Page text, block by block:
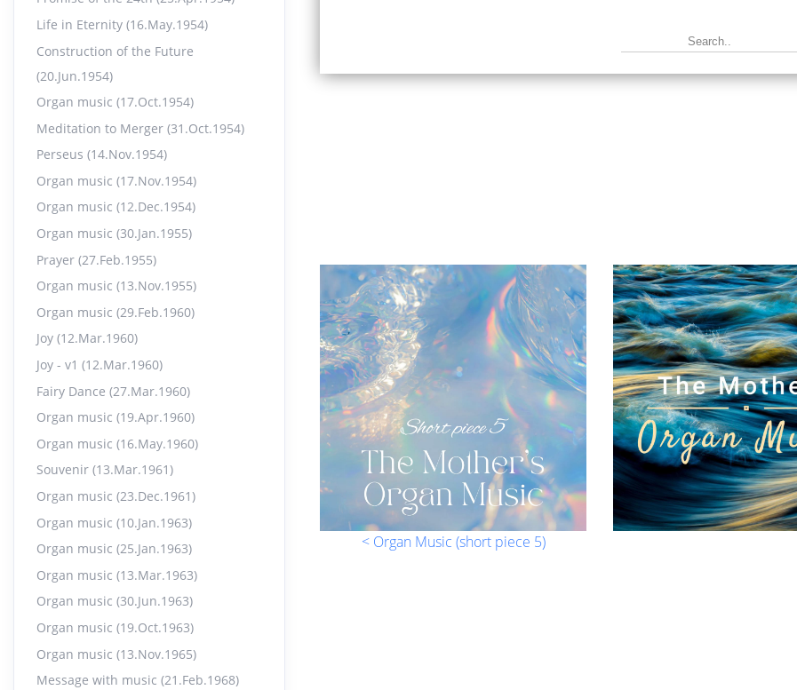
Life in Eternity (16.May.1954)
Construction of the Future
(20.Jun.1954)
Organ music (17.Oct.1954)
Meditation to Merger (31.Oct.1954)
Perseus (14.Nov.1954)
Organ music (17.Nov.1954)
Organ music (12.Dec.1954)
Organ music (30.Jan.1955)
Prayer (27.Feb.1955)
Organ music (13.Nov.1955)
Organ music (29.Feb.1960)
Joy (12.Mar.1960)
Joy - v1 (12.Mar.1960)
Fairy Dance (27.Mar.1960)
Organ music (19.Apr.1960)
Organ music (16.May.1960)
Souvenir (13.Mar.1961)
Organ music (23.Dec.1961)
Organ music (10.Jan.1963)
Organ music (25.Jan.1963)
Organ music (13.Mar.1963)
Organ music (30.Jun.1963)
Organ music (19.Oct.1963)
Organ music (13.Nov.1965)
Message with music (21.Feb.1968)
< Organ Music (short piece 5)